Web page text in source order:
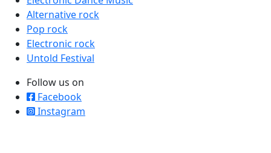
Alternative rock
Pop rock
Electronic rock
Untold Festival
Follow us on
Facebook
Instagram